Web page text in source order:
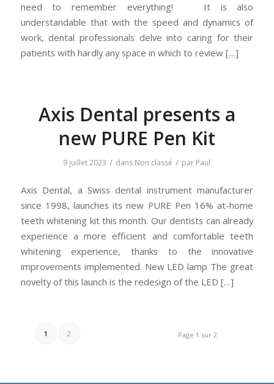
need to remember everything! It is also
understandable that with the speed and dynamics of
work, dental professionals delve into caring for their
patients with hardly any space in which to review […]
Axis Dental presents a
new PURE Pen Kit
9 juillet 2023 / dans Non classé / par Paul
Axis Dental, a Swiss dental instrument manufacturer
since 1998, launches its new PURE Pen 16% at-home
teeth whitening kit this month. Our dentists can already
experience a more efficient and comfortable teeth
whitening experience, thanks to the innovative
improvements implemented. New LED lamp The great
novelty of this launch is the redesign of the LED […]
Page 1 sur 2
1 2